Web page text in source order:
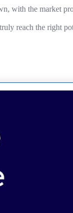
with the market
reach the right